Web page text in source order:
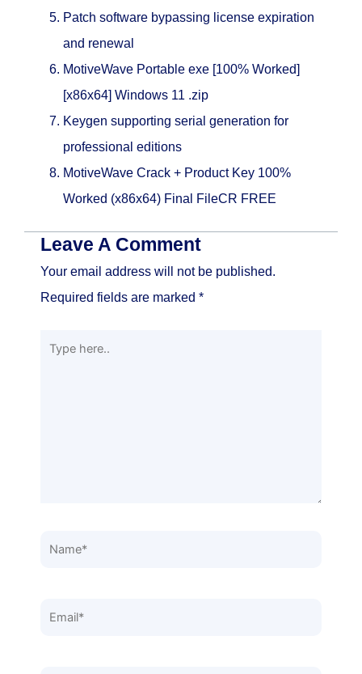
Patch software bypassing license expiration
and renewal
MotiveWave Portable exe [100% Worked]
[x86x64] Windows 11 .zip
Keygen supporting serial generation for
professional editions
MotiveWave Crack + Product Key 100%
Worked (x86x64) Final FileCR FREE
Leave A Comment
Your email address will not be published.
Required fields are marked *
Type
Name*
Email*